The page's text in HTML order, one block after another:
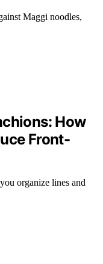
Maggi noodles,
How
Front-
organize lines and